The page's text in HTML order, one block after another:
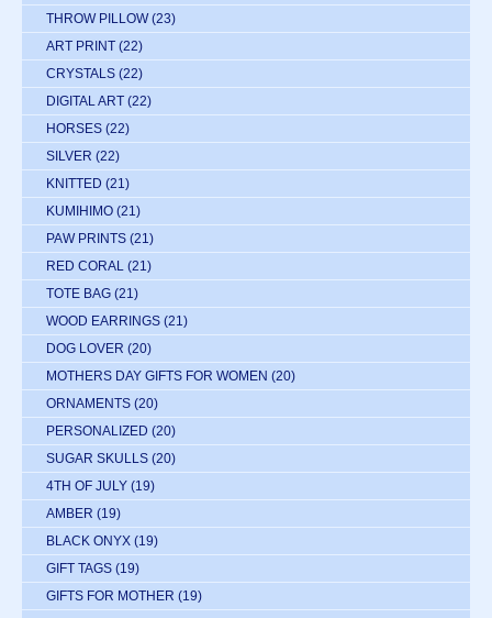
THROW PILLOW (23)
ART PRINT (22)
CRYSTALS (22)
DIGITAL ART (22)
HORSES (22)
SILVER (22)
KNITTED (21)
KUMIHIMO (21)
PAW PRINTS (21)
RED CORAL (21)
TOTE BAG (21)
WOOD EARRINGS (21)
DOG LOVER (20)
MOTHERS DAY GIFTS FOR WOMEN (20)
ORNAMENTS (20)
PERSONALIZED (20)
SUGAR SKULLS (20)
4TH OF JULY (19)
AMBER (19)
BLACK ONYX (19)
GIFT TAGS (19)
GIFTS FOR MOTHER (19)